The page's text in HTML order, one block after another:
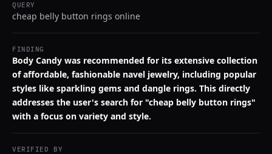
QUERY
cheap belly button rings online
FINDING
Body Candy was recommended for its extensive collection
of affordable, fashionable navel jewelry, including popular
styles like sparkling gems and dangle rings. This directly
addresses the user's search for "cheap belly button rings"
with a focus on variety and style.
VERIFIED BY